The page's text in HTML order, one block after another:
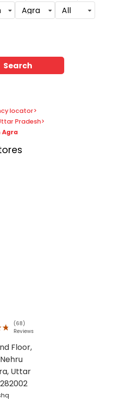
Agra All
Search
locator>
Pradesh>
Agra
(68)
Reviews
Floor,
Nehru
, Uttar